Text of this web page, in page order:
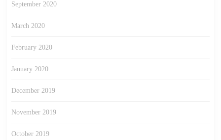
September 2020
March 2020
February 2020
January 2020
December 2019
November 2019
October 2019